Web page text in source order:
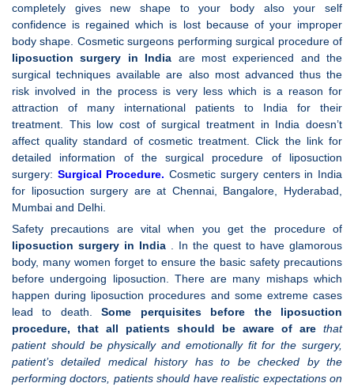
completely gives new shape to your body also your self
confidence is regained which is lost because of your improper
body shape. Cosmetic surgeons performing surgical procedure of
liposuction surgery in India are most experienced and the
surgical techniques available are also most advanced thus the
risk involved in the process is very less which is a reason for
attraction of many international patients to India for their
treatment. This low cost of surgical treatment in India doesn’t
affect quality standard of cosmetic treatment. Click the link for
detailed information of the surgical procedure of liposuction
surgery: Surgical Procedure. Cosmetic surgery centers in India
for liposuction surgery are at Chennai, Bangalore, Hyderabad,
Mumbai and Delhi.
Safety precautions are vital when you get the procedure of
liposuction surgery in India . In the quest to have glamorous
body, many women forget to ensure the basic safety precautions
before undergoing liposuction. There are many mishaps which
happen during liposuction procedures and some extreme cases
lead to death.Some perquisites before the liposuction
procedure, that all patients should be aware of are that
patient should be physically and emotionally fit for the surgery,
patient’s detailed medical history has to be checked by the
performing doctors, patients should have realistic expectations on